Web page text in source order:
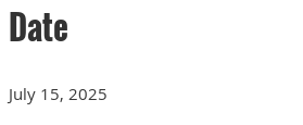
Date
July 15, 2025